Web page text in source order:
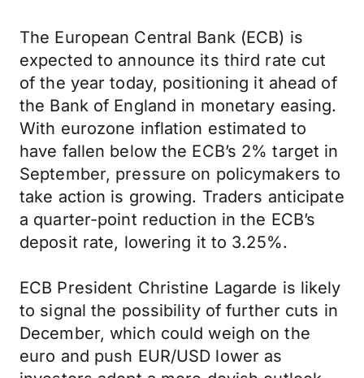
The European Central Bank (ECB) is
expected to announce its third rate cut
of the year today, positioning it ahead of
the Bank of England in monetary easing.
With eurozone inflation estimated to
have fallen below the ECB’s 2% target in
September, pressure on policymakers to
take action is growing. Traders anticipate
a quarter-point reduction in the ECB’s
deposit rate, lowering it to 3.25%.
ECB President Christine Lagarde is likely
to signal the possibility of further cuts in
December, which could weigh on the
euro and push EUR/USD lower as